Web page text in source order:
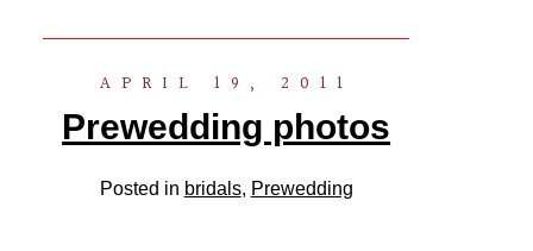
APRIL 19, 2011
Prewedding photos
Posted in bridals, Prewedding